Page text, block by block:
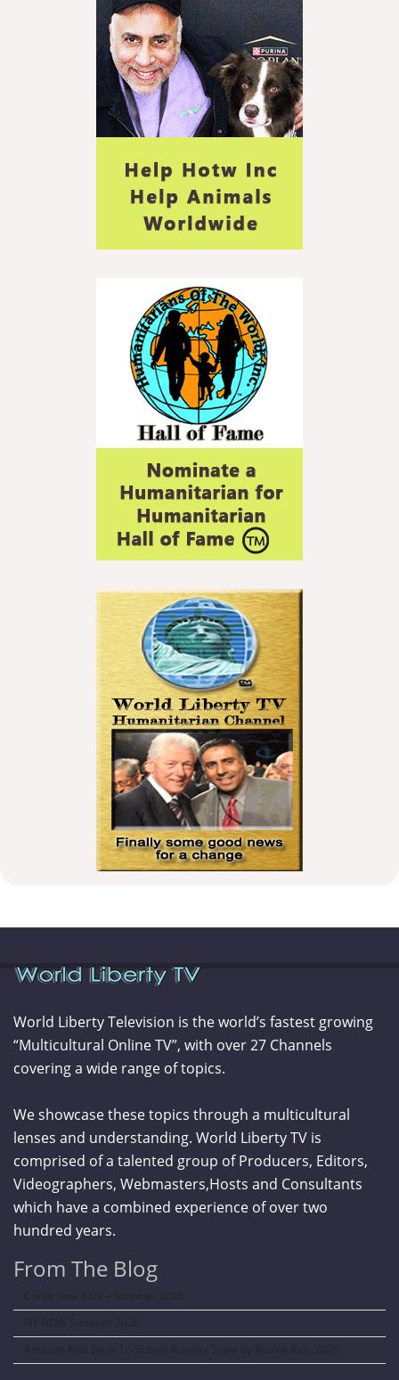
World Liberty Television is the world’s fastest growing
“Multicultural Online TV”, with over 27 Channels
covering a wide range of topics.
We showcase these topics through a multicultural
lenses and understanding. World Liberty TV is
comprised of a talented group of Producers, Editors,
Videographers, Webmasters,Hosts and Consultants
which have a combined experience of over two
hundred years.
From The Blog
Curve New York – Summer 2026
NY NOW Summer 2026
Amazon Kids Back-To-School Runway Show by Rookie Kids-2026